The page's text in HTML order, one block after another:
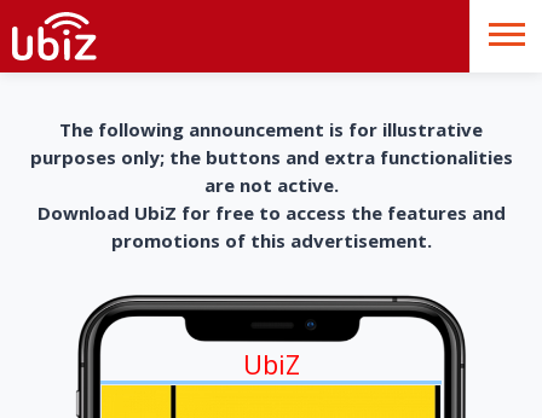
The following announcement is for illustrative
purposes only; the buttons and extra functionalities
are not active.
Download UbiZ for free to access the features and
promotions of this advertisement.
UbiZ